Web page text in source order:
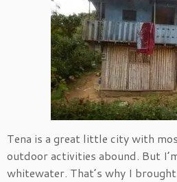
Tena is a great little city with
outdoor activities abound. But
whitewater. That’s why I